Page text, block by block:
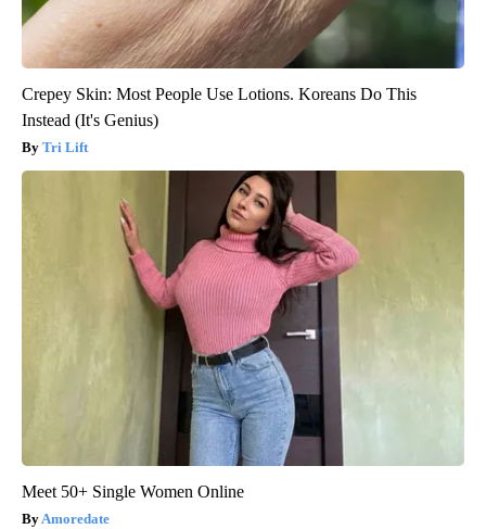
Crepey Skin: Most People Use Lotions. Koreans Do This
Instead (It's Genius)
Tri Lift
Meet 50+ Single Women Online
Amoredate